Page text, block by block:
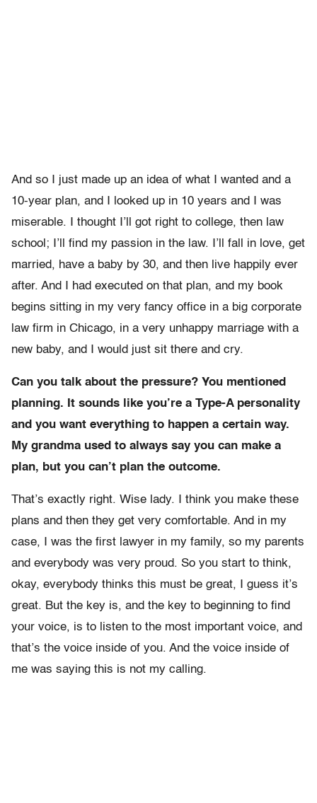
And so I just made up an idea of what I wanted and a
10-year plan, and I looked up in 10 years and I was
miserable. I thought I’ll got right to college, then law
school; I’ll find my passion in the law. I’ll fall in love, get
married, have a baby by 30, and then live happily ever
after. And I had executed on that plan, and my book
begins sitting in my very fancy office in a big corporate
law firm in Chicago, in a very unhappy marriage with a
new baby, and I would just sit there and cry.
Can you talk about the pressure? You mentioned
planning. It sounds like you’re a Type-A personality
and you want everything to happen a certain way.
My grandma used to always say you can make a
plan, but you can’t plan the outcome.
That’s exactly right. Wise lady. I think you make these
plans and then they get very comfortable. And in my
case, I was the first lawyer in my family, so my parents
and everybody was very proud. So you start to think,
okay, everybody thinks this must be great, I guess it’s
great. But the key is, and the key to beginning to find
your voice, is to listen to the most important voice, and
that’s the voice inside of you. And the voice inside of
me was saying this is not my calling.